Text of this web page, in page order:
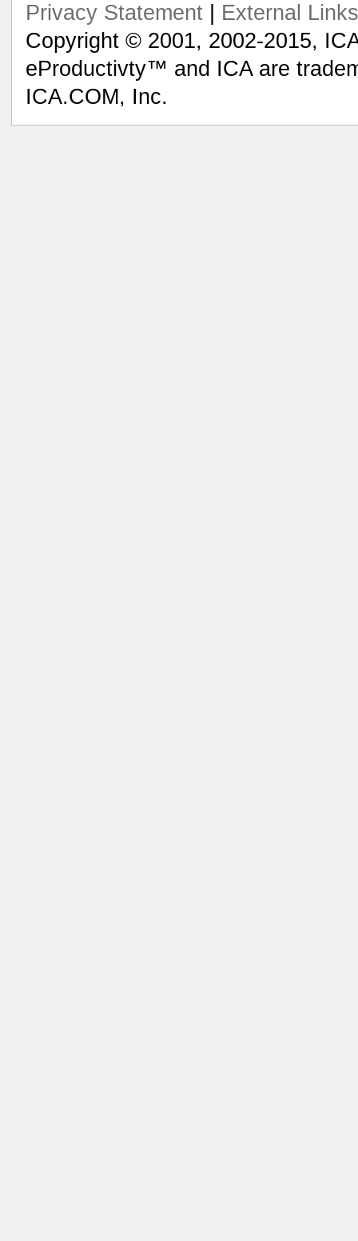
Privacy Statement| External Links
Copyright © 2001, 2002-2015,
eProductivty™ and ICA are
ICA.COM, Inc.